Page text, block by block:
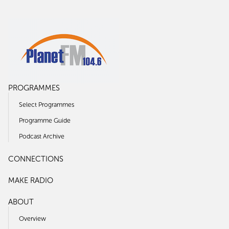
PROGRAMMES
Select Programmes
Programme Guide
Podcast Archive
CONNECTIONS
MAKE RADIO
ABOUT
Overview